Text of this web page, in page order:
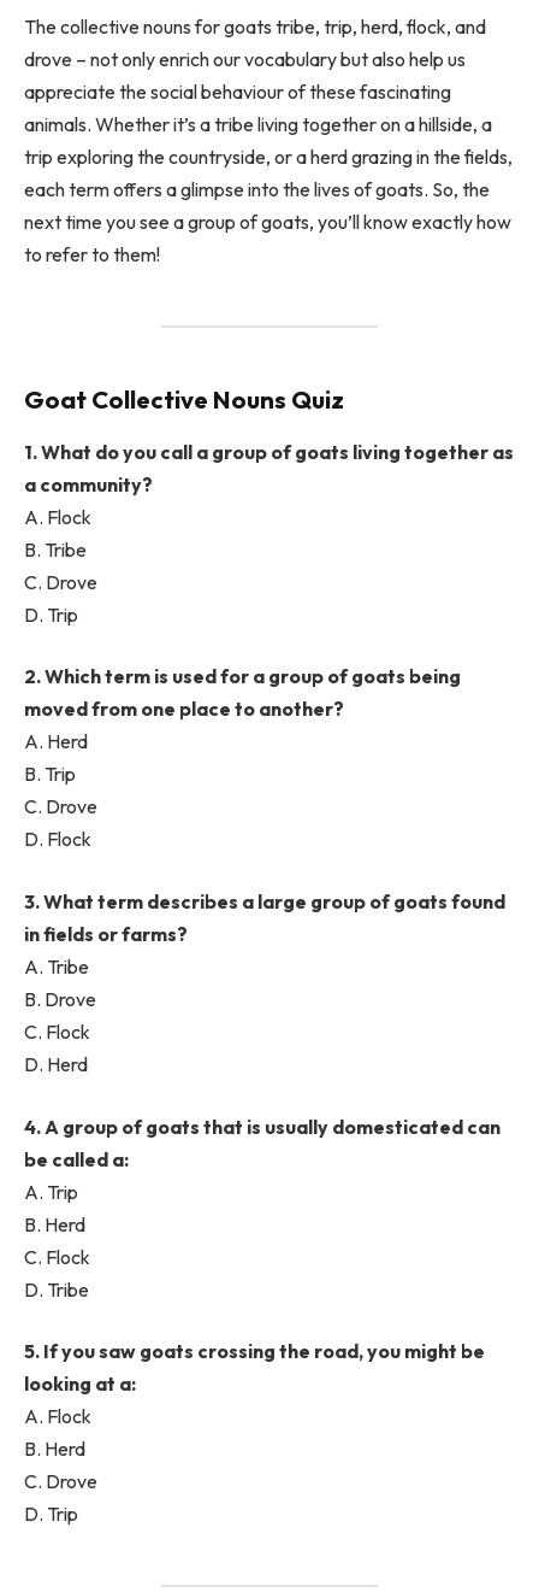
The collective nouns for goats tribe, trip, herd, flock, and
drove – not only enrich our vocabulary but also help us
appreciate the social behaviour of these fascinating
animals. Whether it’s a tribe living together on a hillside, a
trip exploring the countryside, or a herd grazing in the fields,
each term offers a glimpse into the lives of goats. So, the
next time you see a group of goats, you’ll know exactly how
to refer to them!
Goat Collective Nouns Quiz
1. What do you call a group of goats living together as
a community?
A. Flock
B. Tribe
C. Drove
D. Trip
2. Which term is used for a group of goats being
moved from one place to another?
A. Herd
B. Trip
C. Drove
D. Flock
3. What term describes a large group of goats found
in fields or farms?
A. Tribe
B. Drove
C. Flock
D. Herd
4. A group of goats that is usually domesticated can
be called a:
A. Trip
B. Herd
C. Flock
D. Tribe
5. If you saw goats crossing the road, you might be
looking at a:
A. Flock
B. Herd
C. Drove
D. Trip